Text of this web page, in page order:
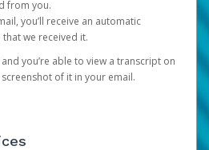
from you.
you’ll receive an automatic
we received it.
you’re able to view a transcript on
of it in your email.